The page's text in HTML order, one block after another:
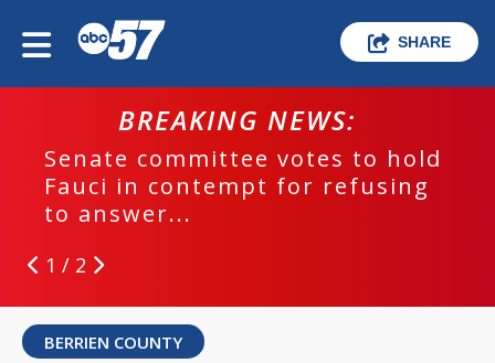
SHARE
BREAKING NEWS:
Senate committee votes to hold
Fauci in contempt for refusing
to answer...
1 / 2
BERRIEN COUNTY